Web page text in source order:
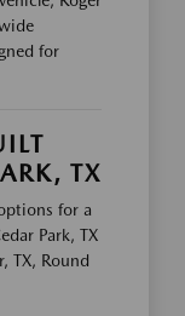
for
TX
for a
Park, TX
TX, Round